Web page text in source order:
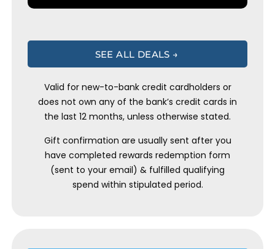
SEE ALL DEALS →
Valid for new-to-bank credit cardholders or
does not own any of the bank’s credit cards in
the last 12 months, unless otherwise stated.
Gift confirmation are usually sent after you
have completed rewards redemption form
(sent to your email) & fulfilled qualifying
spend within stipulated period.